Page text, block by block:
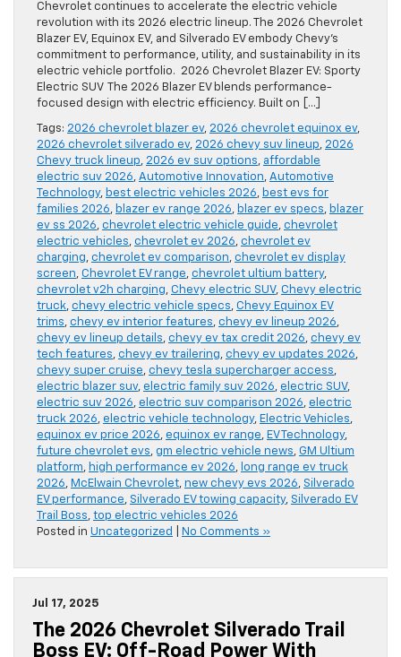
Chevrolet continues to accelerate the electric vehicle
revolution with its 2026 electric lineup. The 2026 Chevrolet
Blazer EV, Equinox EV, and Silverado EV embody Chevy’s
commitment to performance, utility, and sustainability in its
electric vehicle portfolio. 2026 Chevrolet Blazer EV: Sporty
Electric SUV The 2026 Blazer EV blends performance-
focused design with electric efficiency. Built on […]
Tags: 2026 chevrolet blazer ev, 2026 chevrolet equinox ev,
2026 chevrolet silverado ev, 2026 chevy suv lineup, 2026
Chevy truck lineup, 2026 ev suv options, affordable
electric suv 2026, Automotive Innovation, Automotive
Technology, best electric vehicles 2026, best evs for
families 2026, blazer ev range 2026, blazer ev specs, blazer
ev ss 2026, chevrolet electric vehicle guide, chevrolet
electric vehicles, chevrolet ev 2026, chevrolet ev
charging, chevrolet ev comparison, chevrolet ev display
screen, Chevrolet EV range, chevrolet ultium battery,
chevrolet v2h charging, Chevy electric SUV, Chevy electric
truck, chevy electric vehicle specs, Chevy Equinox EV
trims, chevy ev interior features, chevy ev lineup 2026,
chevy ev lineup details, chevy ev tax credit 2026, chevy ev
tech features, chevy ev trailering, chevy ev updates 2026,
chevy super cruise, chevy tesla supercharger access,
electric blazer suv, electric family suv 2026, electric SUV,
electric suv 2026, electric suv comparison 2026, electric
truck 2026, electric vehicle technology, Electric Vehicles,
equinox ev price 2026, equinox ev range, EV Technology,
future chevrolet evs, gm electric vehicle news, GM Ultium
platform, high performance ev 2026, long range ev truck
2026, McElwain Chevrolet, new chevy evs 2026, Silverado
EV performance, Silverado EV towing capacity, Silverado EV
Trail Boss, top electric vehicles 2026
Posted in Uncategorized No Comments »
Jul 17, 2025
The 2026 Chevrolet Silverado Trail
Boss EV: Off-Road Power With